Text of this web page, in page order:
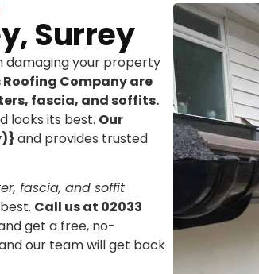
Surrey
damaging your property
Roofing Company are
fascia, and soffits.
looks its best. Our
and provides trusted
fascia, and soffit
Call us at 02033
get a free, no-
our team will get back